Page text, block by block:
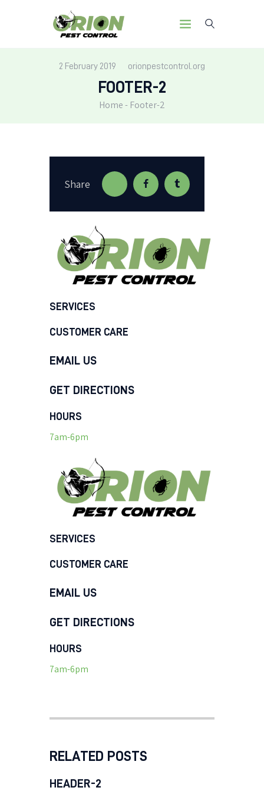
2 February 2019 orionpestcontrol.org
FOOTER-2
Home Footer-2
OUR MISSION
BLOG
CONTACT US
Share
SERVICES
CUSTOMER CARE
EMAIL US
GET DIRECTIONS
HOURS
7am-6pm
SERVICES
CUSTOMER CARE
EMAIL US
GET DIRECTIONS
HOURS
7am-6pm
RELATED POSTS
HEADER-2